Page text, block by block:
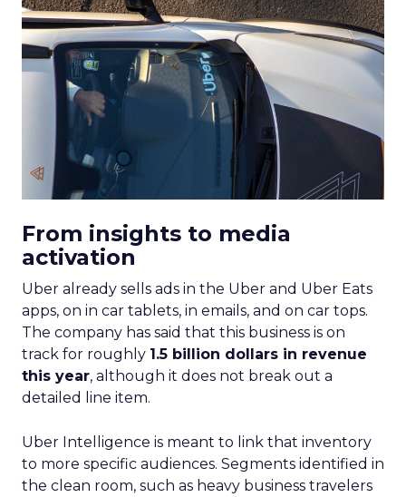
From insights to media
activation
Uber already sells ads in the Uber and Uber Eats
apps, on in car tablets, in emails, and on car tops.
The company has said that this business is on
track for roughly 1.5 billion dollars in revenue
this year, although it does not break out a
detailed line item.
Uber Intelligence is meant to link that inventory
to more specific audiences. Segments identified in
the clean room, such as heavy business travelers